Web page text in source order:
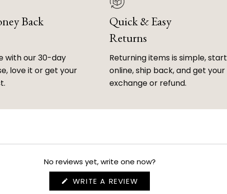
Back
with our 30-day
love it or get your
Quick & Easy
Returns
Returning items is simple, start
online, ship back, and get your
exchange or refund.
No reviews yet, write one now?
WRITE A REVIEW
IN